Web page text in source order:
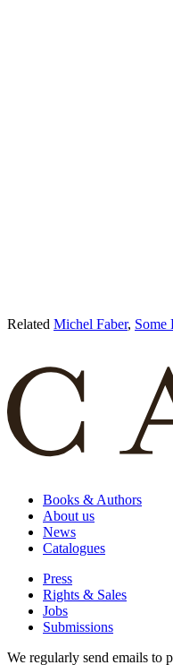
Related Michel Faber, Some
Books & Authors
About us
News
Catalogues
Press
Rights & Sales
Jobs
Submissions
We regularly send emails to